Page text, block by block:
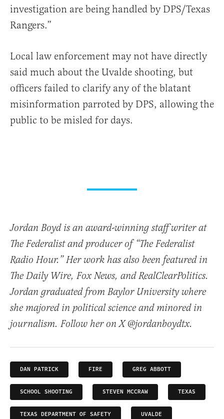
investigation are being handled by DPS/Texas
Rangers.”
Local law enforcement may not have directly
said much about the Uvalde shooting, but
officers failed to clarify any of the blatant
misinformation parroted by DPS, allowing the
public to be misled for days.
Jordan Boyd is an award-winning staff writer at
The Federalist and producer of “The Federalist
Radio Hour.” Her work has also been featured in
The Daily Wire, Fox News, and RealClearPolitics.
Jordan graduated from Baylor University where
she majored in political science and minored in
journalism. Follow her on X @jordanboydtx.
DAN PATRICK FIRE GREG ABBOTT
SCHOOL SHOOTING STEVEN MCCRAW TEXAS
TEXAS DEPARTMENT OF SAFETY UVALDE